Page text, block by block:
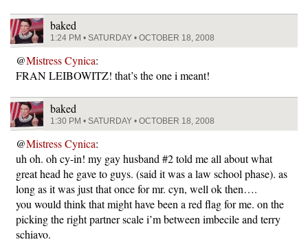
baked
1:24 PM • SATURDAY • OCTOBER 18, 2008
@Mistress Cynica:
FRAN LEIBOWITZ! that’s the one i meant!
baked
1:30 PM • SATURDAY • OCTOBER 18, 2008
@Mistress Cynica:
uh oh. oh cy-in! my gay husband #2 told me all about what
great head he gave to guys. (said it was a law school phase). as
long as it was just that once for mr. cyn, well ok then….
you would think that might have been a red flag for me. on the
picking the right partner scale i’m between imbecile and terry
schiavo.